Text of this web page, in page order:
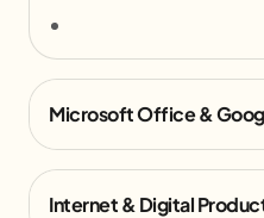
Microsoft Office &
Internet & Digital